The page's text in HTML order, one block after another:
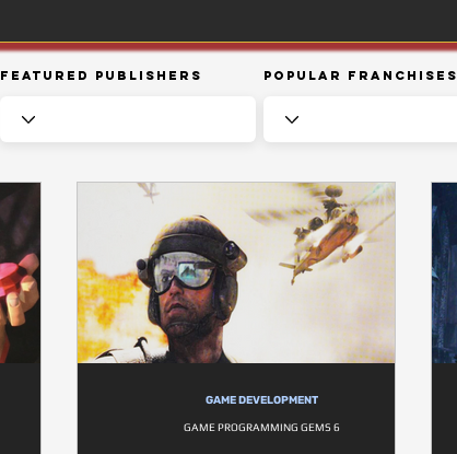
Featured Publishers Popular Franchises
GAME DEVELOPMENT
GAME PROGRAMMING GEMS 6